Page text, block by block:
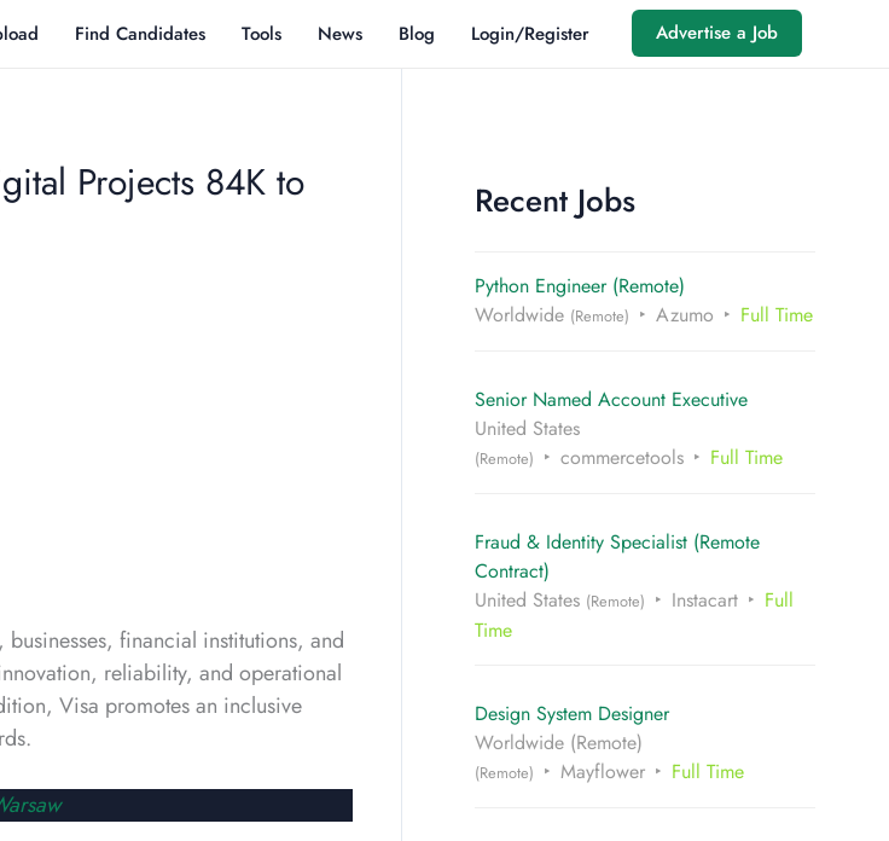
Find Candidates Tools News Blog Login/Register Advertise a Job
Projects 84K to
financial institutions, and
reliability, and operational
Visa promotes an inclusive
Recent Jobs
Python Engineer (Remote)
Worldwide (Remote) Azumo Full Time
Senior Named Account Executive
United States
(Remote) commercetools Full Time
Fraud & Identity Specialist (Remote
Contract)
United States (Remote) Instacart
Full
Time
Design System Designer
Worldwide (Remote)
(Remote) Mayflower Full Time